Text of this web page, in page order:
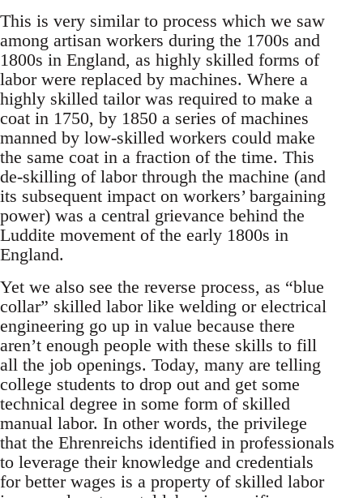
This is very similar to process which we saw
among artisan workers during the 1700s and
1800s in England, as highly skilled forms of
labor were replaced by machines. Where a
highly skilled tailor was required to make a
coat in 1750, by 1850 a series of machines
manned by low-skilled workers could make
the same coat in a fraction of the time. This
de-skilling of labor through the machine (and
its subsequent impact on workers’ bargaining
power) was a central grievance behind the
Luddite movement of the early 1800s in
England.
Yet we also see the reverse process, as “blue
collar” skilled labor like welding or electrical
engineering go up in value because there
aren’t enough people with these skills to fill
all the job openings. Today, many are telling
college students to drop out and get some
technical degree in some form of skilled
manual labor. In other words, the privilege
that the Ehrenreichs identified in professionals
to leverage their knowledge and credentials
for better wages is a property of skilled labor